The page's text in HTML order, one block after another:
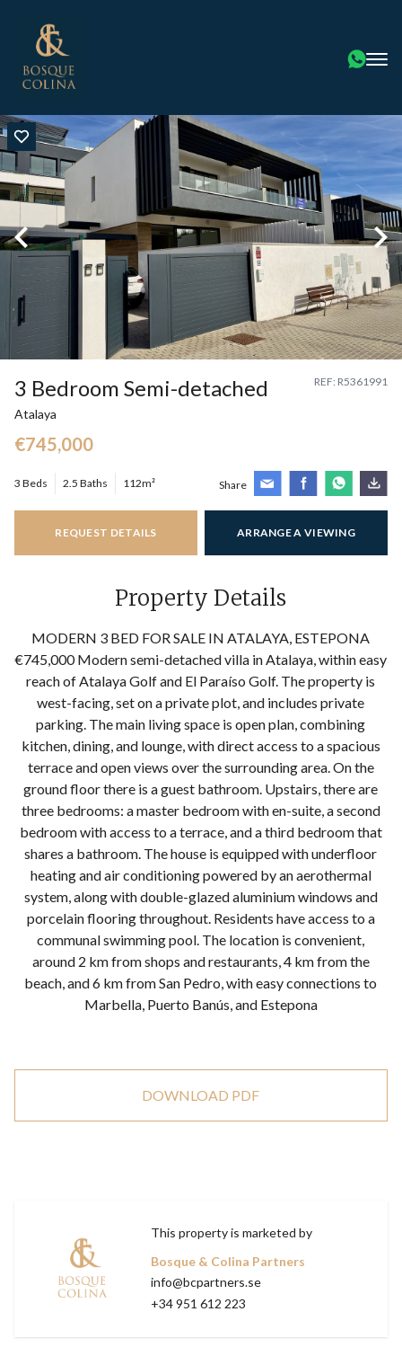
3 Bedroom Semi-detached
Atalaya
REF: R5361991
€745,000
3 Beds 2.5 Baths 112m² Share
REQUEST DETAILS ARRANGE A VIEWING
Property Details
MODERN 3 BED FOR SALE IN ATALAYA, ESTEPONA
€745,000 Modern semi-detached villa in Atalaya, within easy
reach of Atalaya Golf and El Paraíso Golf. The property is
west-facing, set on a private plot, and includes private
parking. The main living space is open plan, combining
kitchen, dining, and lounge, with direct access to a spacious
terrace and open views over the surrounding area. On the
ground floor there is a guest bathroom. Upstairs, there are
three bedrooms: a master bedroom with en-suite, a second
bedroom with access to a terrace, and a third bedroom that
shares a bathroom. The house is equipped with underfloor
heating and air conditioning powered by an aerothermal
system, along with double-glazed aluminium windows and
porcelain flooring throughout. Residents have access to a
communal swimming pool. The location is convenient,
around 2 km from shops and restaurants, 4 km from the
beach, and 6 km from San Pedro, with easy connections to
Marbella, Puerto Banús, and Estepona
DOWNLOAD PDF
This property is marketed by
Bosque & Colina Partners
info@bcpartners.se
+34 951 612 223